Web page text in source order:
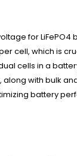
for LiFePO4
cell, which is
cells in a
with bulk
battery